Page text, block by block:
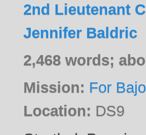
2nd Lieutenant
Jennifer Baldric
2,468 words;
Mission: For
Location: DS9